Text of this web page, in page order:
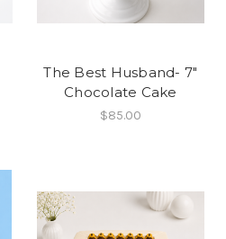
The Best Husband- 7"
Chocolate Cake
$85.00